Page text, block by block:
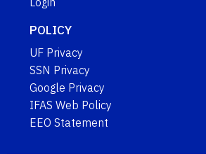
POLICY
UF Privacy
SSN Privacy
Google Privacy
IFAS Web Policy
EEO Statement